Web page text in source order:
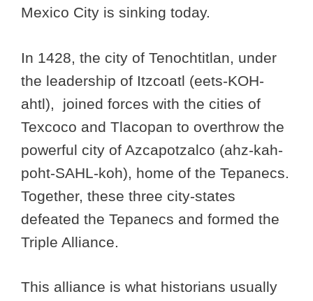
Mexico City is sinking today.
In 1428, the city of Tenochtitlan, under
the leadership of Itzcoatl (eets-KOH-
ahtl), joined forces with the cities of
Texcoco and Tlacopan to overthrow the
powerful city of Azcapotzalco (ahz-kah-
poht-SAHL-koh), home of the Tepanecs.
Together, these three city-states
defeated the Tepanecs and formed the
Triple Alliance.
This alliance is what historians usually